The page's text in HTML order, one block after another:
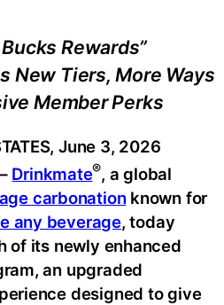
Rewards”
New Tiers, More Ways
Member Perks
June 3, 2026
Drinkmate®, a global
carbonation known for
any beverage, today
of its newly enhanced
an upgraded
designed to give